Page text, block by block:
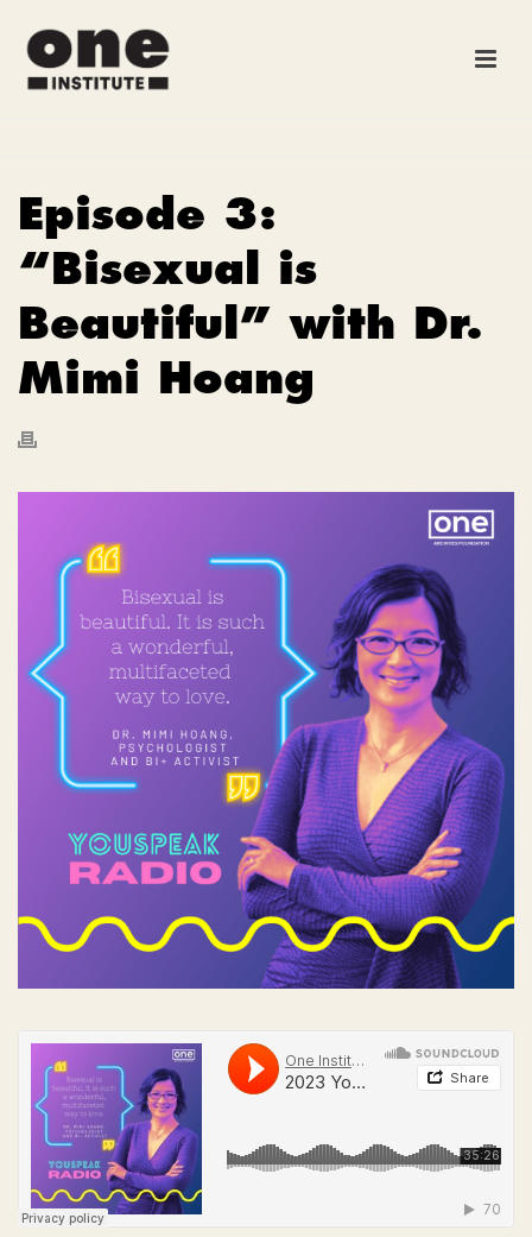
Episode 3:
“Bisexual is
Beautiful” with Dr.
Mimi Hoang